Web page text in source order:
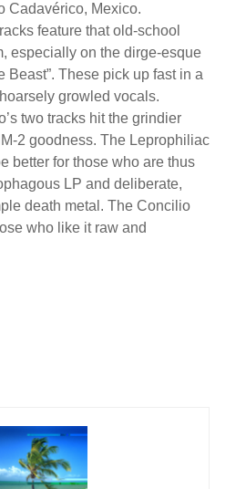
Cadavérico, Mexico.
feature that old-school
especially on the dirge-esque
Beast”. These pick up fast in a
growled vocals.
two tracks hit the grindier
2 goodness. The Leprophiliac
better for those who are thus
LP and deliberate,
death metal. The Concilio
who like it raw and